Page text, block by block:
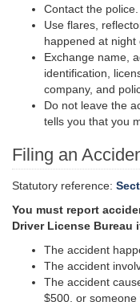
Contact the police.
Use flares,
happened at night
Exchange name,
identification,
company, and
Do not leave the
tells you that you
Filing an
Statutory reference:
You must report
Driver License Bureau
The accident
The accident
The accident
$500, or someone